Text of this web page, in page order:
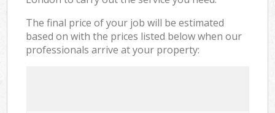
The final price of your job will be estimated
based on with the prices listed below when our
professionals arrive at your property: